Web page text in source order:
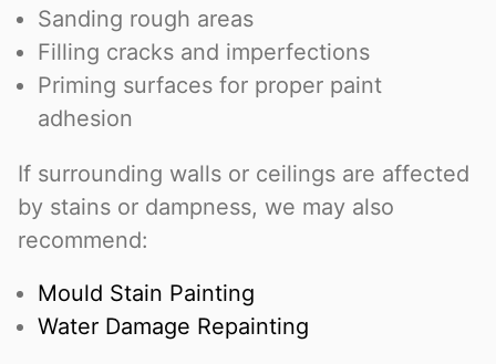
Sanding rough areas
Filling cracks and imperfections
Priming surfaces for proper paint
adhesion
If surrounding walls or ceilings are affected
by stains or dampness, we may also
recommend:
Mould Stain Painting
Water Damage Repainting